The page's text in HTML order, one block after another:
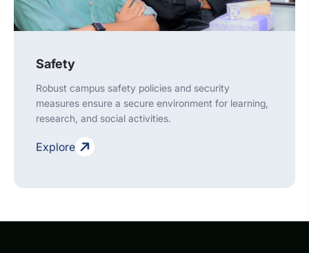
Safety
Robust campus safety policies and security
measures ensure a secure environment for learning,
research, and social activities.
Explore